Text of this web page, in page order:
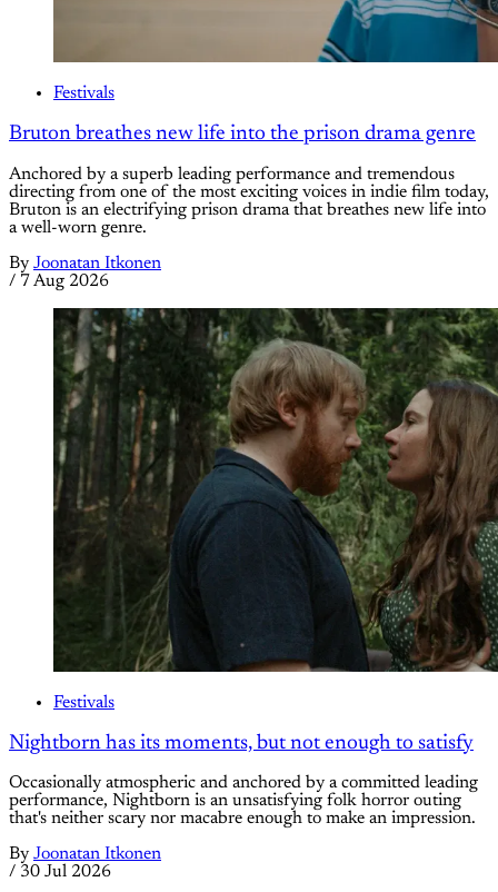
Festivals
Bruton breathes new life into the prison drama genre
Anchored by a superb leading performance and tremendous
directing from one of the most exciting voices in indie film today,
Bruton is an electrifying prison drama that breathes new life into
a well-worn genre.
By Joonatan Itkonen
/ 7 Aug 2026
Festivals
Nightborn has its moments, but not enough to satisfy
Occasionally atmospheric and anchored by a committed leading
performance, Nightborn is an unsatisfying folk horror outing
that's neither scary nor macabre enough to make an impression.
By Joonatan Itkonen
/ 30 Jul 2026